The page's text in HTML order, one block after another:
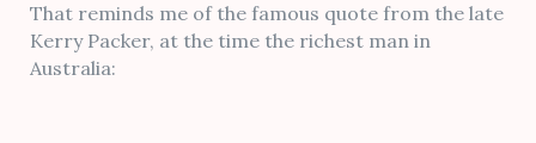
That reminds me of the famous quote from the late
Kerry Packer, at the time the richest man in
Australia: